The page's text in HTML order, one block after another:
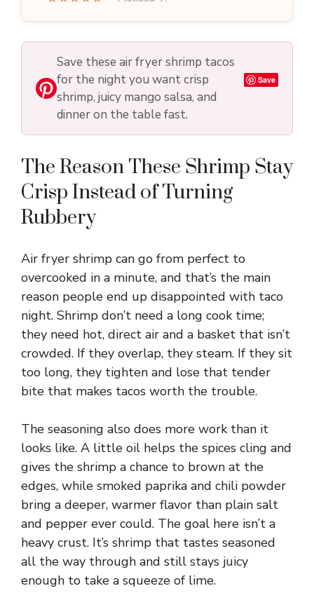
Save these air fryer shrimp tacos
for the night you want crisp
shrimp, juicy mango salsa, and
dinner on the table fast.
Save
The Reason These Shrimp Stay
Crisp Instead of Turning
Rubbery
Air fryer shrimp can go from perfect to
overcooked in a minute, and that’s the main
reason people end up disappointed with taco
night. Shrimp don’t need a long cook time;
they need hot, direct air and a basket that isn’t
crowded. If they overlap, they steam. If they sit
too long, they tighten and lose that tender
bite that makes tacos worth the trouble.
The seasoning also does more work than it
looks like. A little oil helps the spices cling and
gives the shrimp a chance to brown at the
edges, while smoked paprika and chili powder
bring a deeper, warmer flavor than plain salt
and pepper ever could. The goal here isn’t a
heavy crust. It’s shrimp that tastes seasoned
all the way through and still stays juicy
enough to take a squeeze of lime.